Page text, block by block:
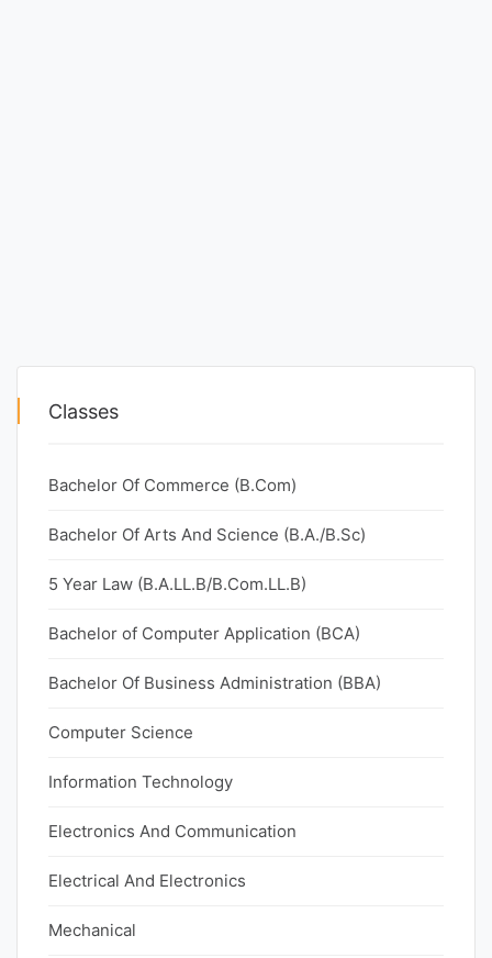
Classes
Bachelor Of Commerce (B.Com)
Bachelor Of Arts And Science (B.A./B.Sc)
5 Year Law (B.A.LL.B/B.Com.LL.B)
Bachelor of Computer Application (BCA)
Bachelor Of Business Administration (BBA)
Computer Science
Information Technology
Electronics And Communication
Electrical And Electronics
Mechanical